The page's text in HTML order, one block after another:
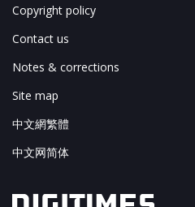
Copyright policy
Contact us
Notes & corrections
Site map
中文網繁體
中文网简体